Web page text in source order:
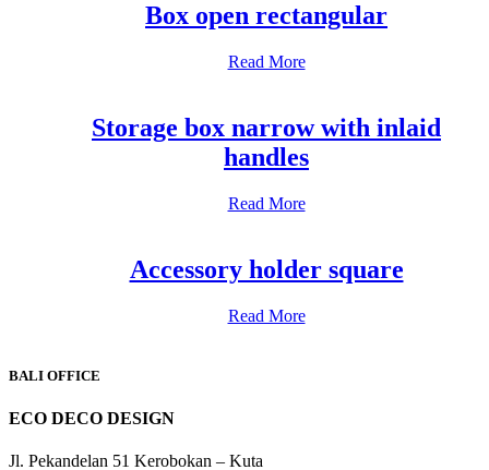
Box open rectangular
Read More
Storage box narrow with inlaid
handles
Read More
Accessory holder square
Read More
BALI OFFICE
ECO DECO DESIGN
Jl. Pekandelan 51 Kerobokan – Kuta